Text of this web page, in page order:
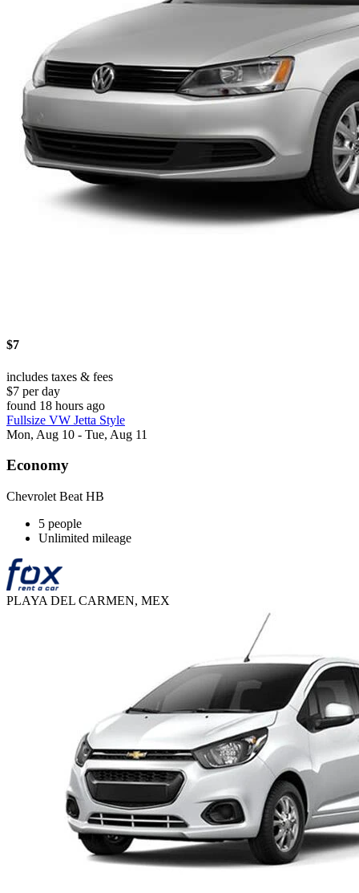
$7
includes taxes & fees
$7 per day
found 18 hours ago
Fullsize VW Jetta Style
Mon, Aug 10 - Tue, Aug 11
Economy
Chevrolet Beat HB
5 people
Unlimited mileage
PLAYA DEL CARMEN, MEX